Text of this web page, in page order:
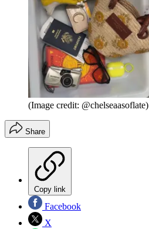
(Image credit: @chelseaasoflate)
Share
Copy link
Facebook
X